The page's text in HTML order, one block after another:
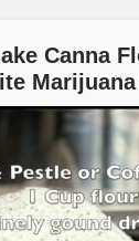
Canna